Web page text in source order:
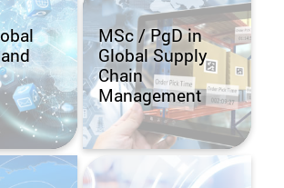
MSc / PgD in
Global Supply
Chain
Management